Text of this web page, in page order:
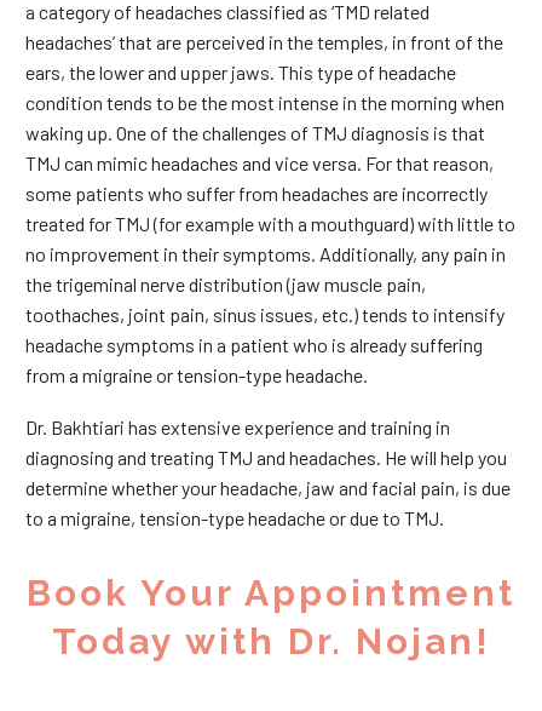
a category of headaches classified as ‘TMD related
headaches’ that are perceived in the temples, in front of the
ears, the lower and upper jaws. This type of headache
condition tends to be the most intense in the morning when
waking up. One of the challenges of TMJ diagnosis is that
TMJ can mimic headaches and vice versa. For that reason,
some patients who suffer from headaches are incorrectly
treated for TMJ (for example with a mouthguard) with little to
no improvement in their symptoms. Additionally, any pain in
the trigeminal nerve distribution (jaw muscle pain,
toothaches, joint pain, sinus issues, etc.) tends to intensify
headache symptoms in a patient who is already suffering
from a migraine or tension-type headache.
Dr. Bakhtiari has extensive experience and training in
diagnosing and treating TMJ and headaches. He will help you
determine whether your headache, jaw and facial pain, is due
to a migraine, tension-type headache or due to TMJ.
Book Your Appointment
Today with Dr. Nojan!